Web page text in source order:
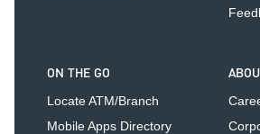
ON THE GO
Locate ATM/Branch
Mobile Apps Directory